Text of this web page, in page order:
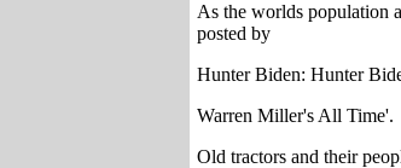
As the worlds population
posted by
Hunter Biden: Hunter
Warren Miller's All Time'.
Old tractors and their